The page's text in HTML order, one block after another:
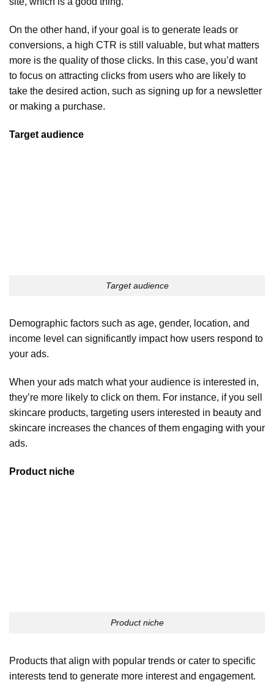
On the other hand, if your goal is to generate leads or
conversions, a high CTR is still valuable, but what matters
more is the quality of those clicks. In this case, you’d want
to focus on attracting clicks from users who are likely to
take the desired action, such as signing up for a newsletter
or making a purchase.
Target audience
Target audience
Demographic factors such as age, gender, location, and
income level can significantly impact how users respond to
your ads.
When your ads match what your audience is interested in,
they’re more likely to click on them. For instance, if you sell
skincare products, targeting users interested in beauty and
skincare increases the chances of them engaging with your
ads.
Product niche
Product niche
Products that align with popular trends or cater to specific
interests tend to generate more interest and engagement.